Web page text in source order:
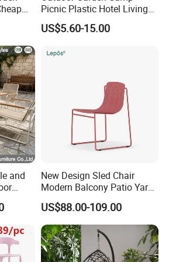
Co., Ltd is a specialized furniture
include dining table, coffee
transportation access Beijing and Tianjin.
an area of 30,000 square meters and
Picnic Plastic Hotel Living
Room Office Dining Easy
Folding Leisure Lounge
Chair for Weddings Kitchen
US$5.60-15.00
and
New Design Sled Chair
Modern Balcony Patio Yard
Restaurant Coffee Shop
Garden Chair Aluminum
Slide Frame Outdoor Dining
Chair
US$88.00-109.00